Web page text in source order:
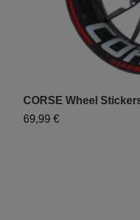
CORSE Wheel
69,99 €